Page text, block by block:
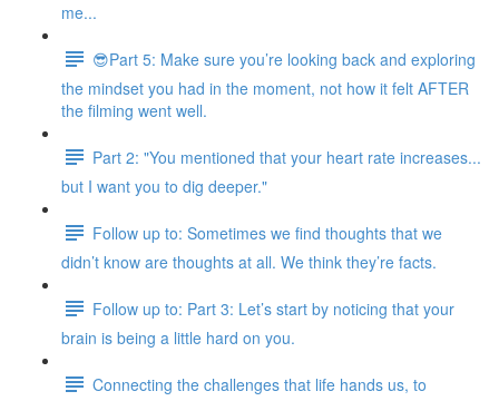
me...
😎Part 5: Make sure you’re looking back and exploring
the mindset you had in the moment, not how it felt AFTER
the filming went well.
Part 2: "You mentioned that your heart rate increases...
but I want you to dig deeper."
Follow up to: Sometimes we find thoughts that we
didn’t know are thoughts at all. We think they’re facts.
Follow up to: Part 3: Let’s start by noticing that your
brain is being a little hard on you.
Connecting the challenges that life hands us, to